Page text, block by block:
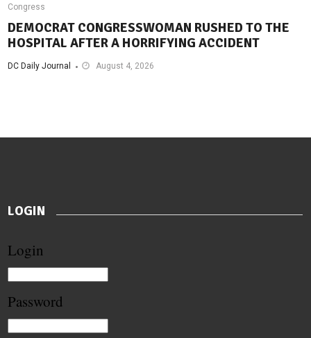
Congress
DEMOCRAT CONGRESSWOMAN RUSHED TO THE
HOSPITAL AFTER A HORRIFYING ACCIDENT
DC Daily Journal August 4, 2026
LOGIN
Login
Password